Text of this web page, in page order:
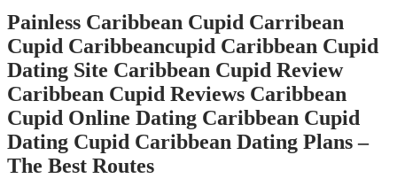
Painless Caribbean Cupid Carribean
Cupid Caribbeancupid Caribbean Cupid
Dating Site Caribbean Cupid Review
Caribbean Cupid Reviews Caribbean
Cupid Online Dating Caribbean Cupid
Dating Cupid Caribbean Dating Plans –
The Best Routes